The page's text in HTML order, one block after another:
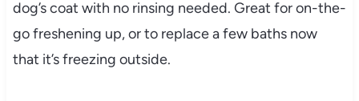
dog’s coat with no rinsing needed. Great for on-the-
go freshening up, or to replace a few baths now
that it’s freezing outside.